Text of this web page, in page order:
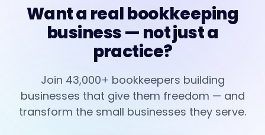
Want a real bookkeeping
business — not just a
practice?
Join 43,000+ bookkeepers building
businesses that give them freedom — and
transform the small businesses they serve.